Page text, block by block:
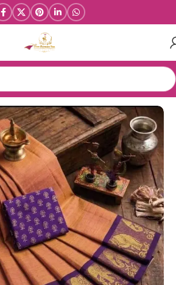
sale/Kanchi / Chettinad Cotton Sarees